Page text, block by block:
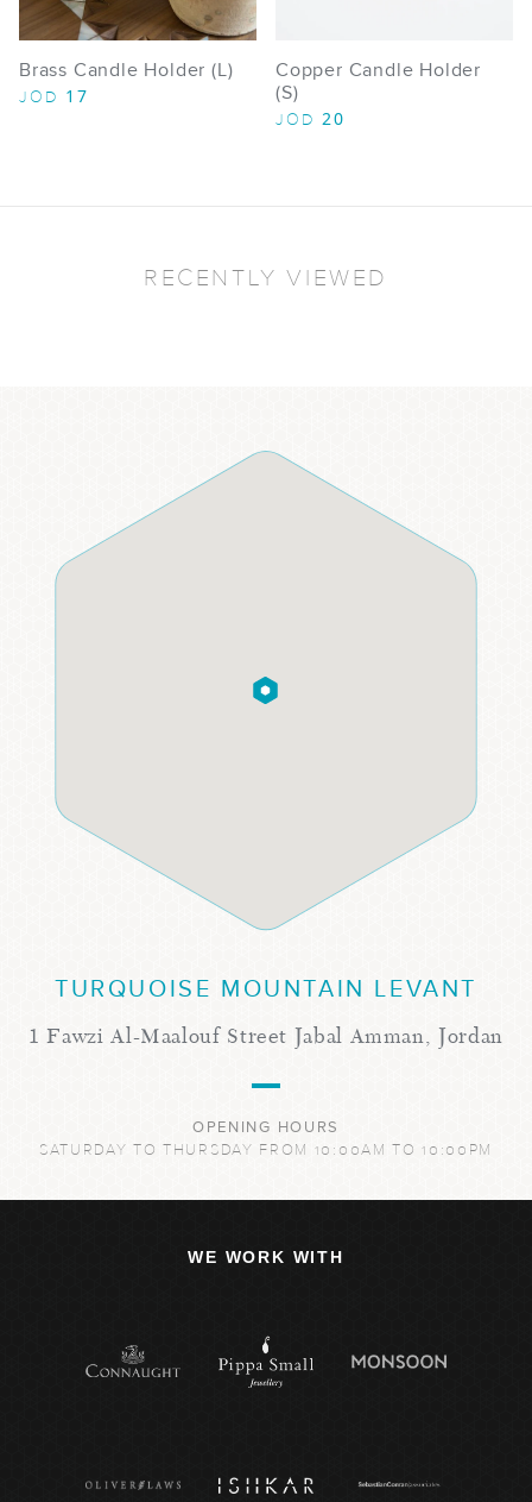
Brass Candle Holder (L)
JOD 17
Copper Candle Holder
(S)
JOD 20
RECENTLY VIEWED
TURQUOISE MOUNTAIN LEVANT
1 Fawzi Al-Maalouf Street Jabal Amman, Jordan
OPENING HOURS
SATURDAY TO THURSDAY FROM 10:00AM TO 10:00PM
WE WORK WITH